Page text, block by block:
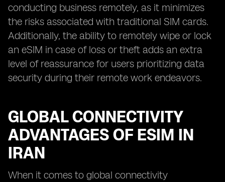
conducting business remotely, as it minimizes
the risks associated with traditional SIM cards.
Additionally, the ability to remotely wipe or lock
an eSIM in case of loss or theft adds an extra
level of reassurance for users prioritizing data
security during their remote work endeavors.
GLOBAL CONNECTIVITY
ADVANTAGES OF ESIM IN
IRAN
When it comes to global connectivity